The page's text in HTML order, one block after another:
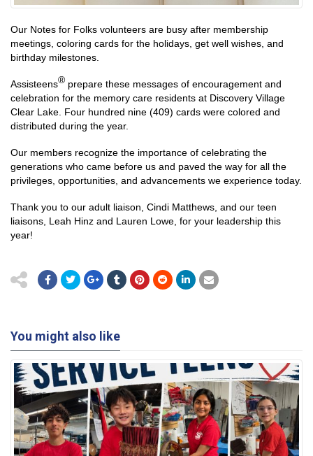
Our Notes for Folks volunteers are busy after membership
meetings, coloring cards for the holidays, get well wishes, and
birthday milestones.
Assisteens® prepare these messages of encouragement and
celebration for the memory care residents at Discovery Village
Clear Lake. Four hundred nine (409) cards were colored and
distributed during the year.
Our members recognize the importance of celebrating the
generations who came before us and paved the way for all the
privileges, opportunities, and advancements we experience today.
Thank you to our adult liaison, Cindi Matthews, and our teen
liaisons, Leah Hinz and Lauren Lowe, for your leadership this
year!
You might also like